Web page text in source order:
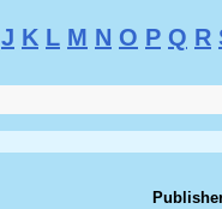
J K L M N O P Q R